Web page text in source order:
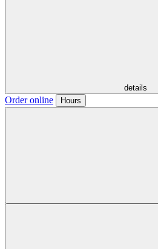
details
Order online Hours